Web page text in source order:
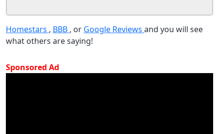
Homestars , BBB , or Google Reviews and you will see
what others are saying!
Sponsored Ad